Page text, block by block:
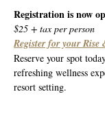
Registration is now
$25 + tax per person
Register for your Rise
Reserve your spot
refreshing wellness
resort setting.